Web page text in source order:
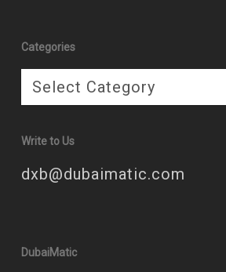
Categories
Categories
Write to Us
dxb@dubaimatic.com
DubaiMatic